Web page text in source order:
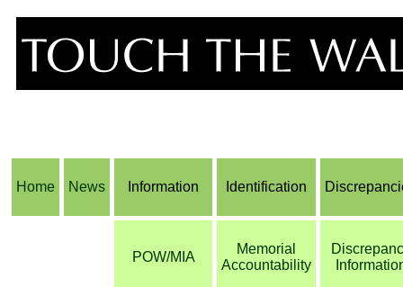
Home News Information Identification
POW/MIA
Memorial
Accountability